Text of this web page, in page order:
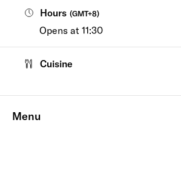
Hours (GMT+8)
Opens at 11:30
Cuisine
Menu